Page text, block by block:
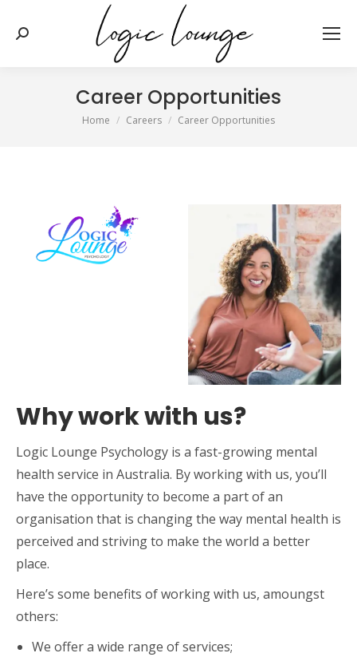
Search:
Career Opportunities
You are here:
Home Careers Career Opportunities
Why work with us?
Logic Lounge Psychology is a fast-growing mental
health service in Australia. By working with us, you’ll
have the opportunity to become a part of an
organisation that is changing the way mental health is
perceived and striving to make the world a better
place.
Here’s some benefits of working with us, amoungst
others:
We offer a wide range of services;